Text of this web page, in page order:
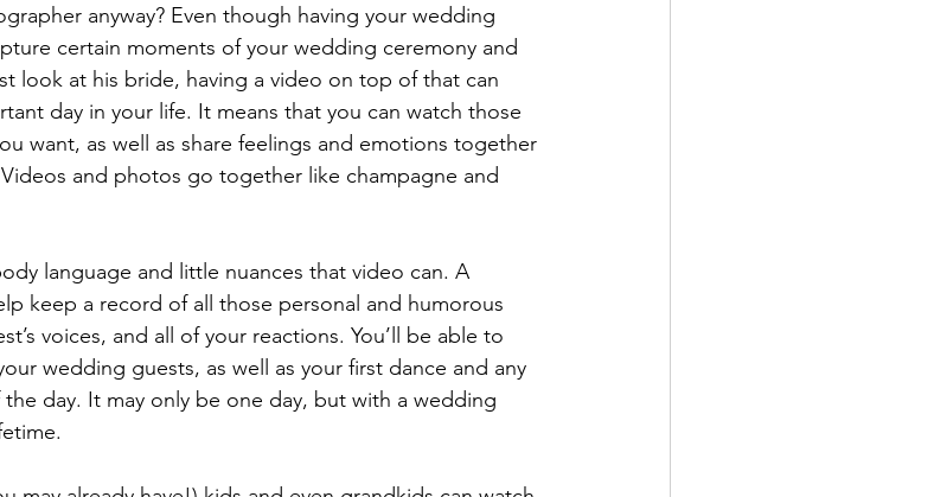
certain moments of your wedding ceremony and
look at his bride, having a video on top of that can
day in your life. It means that you can watch those
want, as well as share feelings and emotions together
and photos go together like champagne and
keep a record of all those personal and humorous
voices, and all of your reactions. You’ll be able to
wedding guests, as well as your first dance and any
day. It may only be one day, but with a wedding